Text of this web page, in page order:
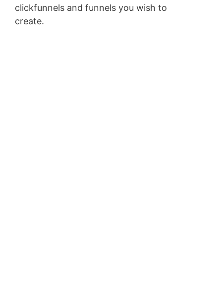
clickfunnels and funnels you wish to
create.